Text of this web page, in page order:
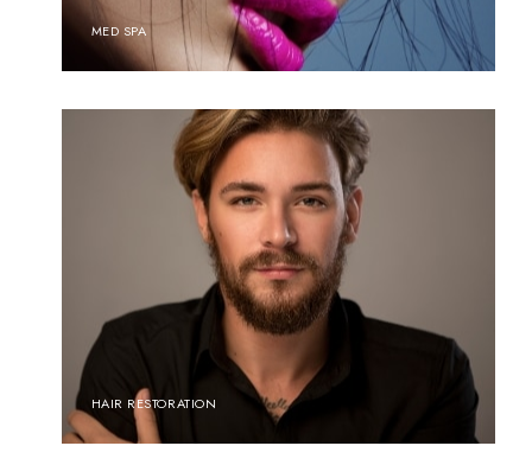
MED SPA
HAIR RESTORATION